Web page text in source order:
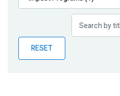
Publications
Partner News
RESET